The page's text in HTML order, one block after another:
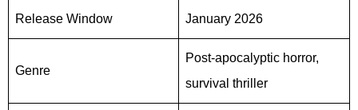
Release Window January 2026
Genre
Post-apocalyptic horror,
survival thriller